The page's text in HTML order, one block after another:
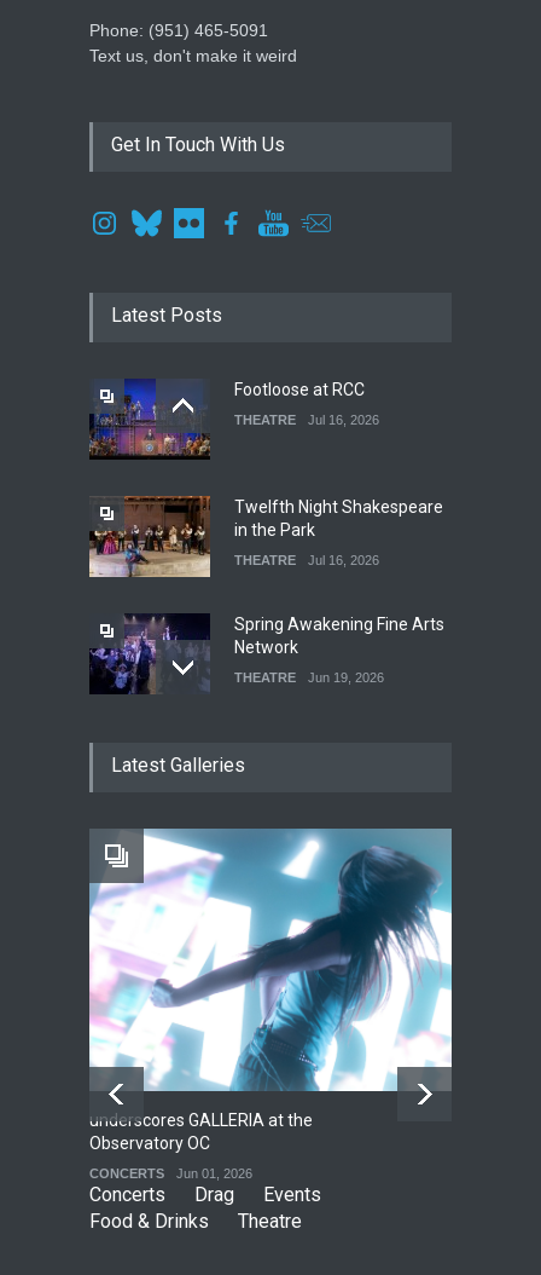
Phone: ‪(951) 465-5091‬
Text us, don't make it weird
Get In Touch With Us
Latest Posts
Footloose at RCC
THEATRE Jul 16, 2026
Twelfth Night Shakespeare
in the Park
THEATRE Jul 16, 2026
Spring Awakening Fine Arts
Network
THEATRE Jun 19, 2026
THEATRE
The Fake Actors Guild Help
Local LGBTQIA Community
EVENTS Jun 15, 2026
Latest Galleries
underscores GALLERIA at the
Observatory OC
CONCERTS Jun 01, 2026
Concerts Drag
Events
Food & Drinks
Theatre